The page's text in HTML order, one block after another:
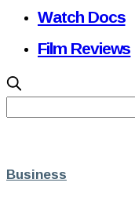
Watch Docs
Film Reviews
Business